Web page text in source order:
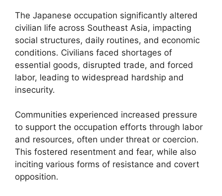
The Japanese occupation significantly altered
civilian life across Southeast Asia, impacting
social structures, daily routines, and economic
conditions. Civilians faced shortages of
essential goods, disrupted trade, and forced
labor, leading to widespread hardship and
insecurity.
Communities experienced increased pressure
to support the occupation efforts through labor
and resources, often under threat or coercion.
This fostered resentment and fear, while also
inciting various forms of resistance and covert
opposition.